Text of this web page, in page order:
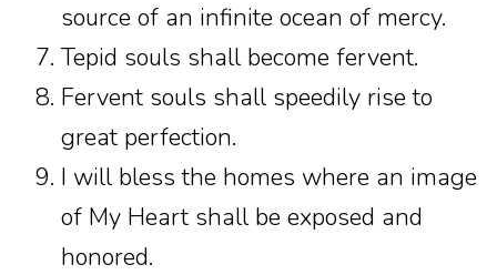
source of an infinite ocean of mercy.
Tepid souls shall become fervent.
Fervent souls shall speedily rise to
great perfection.
I will bless the homes where an image
of My Heart shall be exposed and
honored.